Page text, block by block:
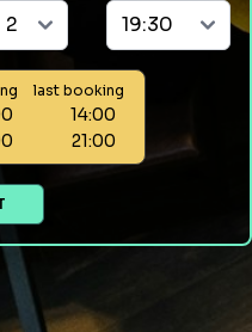
last booking
14:00
21:00